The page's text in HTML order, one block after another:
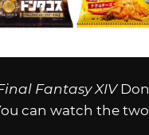
Fantasy XIVDon
can watch the two